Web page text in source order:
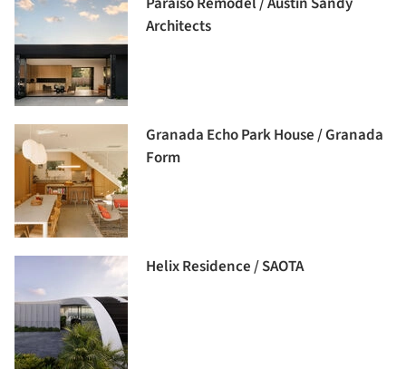
Architects
Granada Echo Park House / Granada
Form
Helix Residence / SAOTA